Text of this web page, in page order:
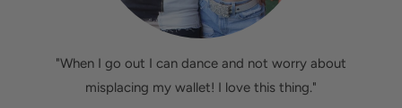
"When I go out I can dance and not worry about
misplacing my wallet! I love this thing."